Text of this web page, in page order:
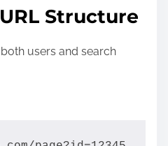
Structure
users and search